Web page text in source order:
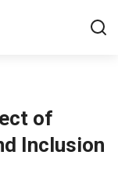
of
Inclusion